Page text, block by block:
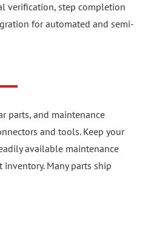
verification, step completion
for automated and semi-
parts, and maintenance
and tools. Keep your
available maintenance
inventory. Many parts ship